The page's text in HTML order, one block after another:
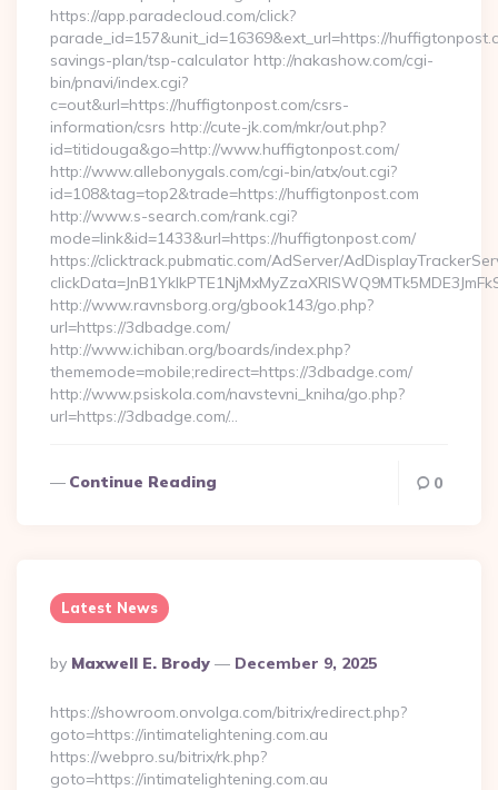
https://app.paradecloud.com/click?
parade_id=157&unit_id=16369&ext_url=https://
savings-plan/tsp-calculator http://nakashow.com/cgi-
bin/pnavi/index.cgi?
c=out&url=https://huffigtonpost.com/csrs-
information/csrs http://cute-jk.com/mkr/out.php?
id=titidouga&go=http://www.huffigtonpost.com/
http://www.allebonygals.com/cgi-bin/atx/out.cgi?
id=108&tag=top2&trade=https://huffigtonpost.com
http://www.s-search.com/rank.cgi?
mode=link&id=1433&url=https://huffigtonpost.com/
https://clicktrack.pubmatic.com/AdServer/
http://www.ravnsborg.org/gbook143/go.php?
url=https://3dbadge.com/
http://www.ichiban.org/boards/index.php?
thememode=mobile;redirect=https://3dbadge.com/
http://www.psiskola.com/navstevni_kniha/go.php?
url=https://3dbadge.com/…
Continue Reading 0
Latest News
Posted
By
By Maxwell E. Brody December 9, 2025
https://showroom.onvolga.com/bitrix/redirect.php?
goto=https://intimatelightening.com.au
https://webpro.su/bitrix/rk.php?
goto=https://intimatelightening.com.au